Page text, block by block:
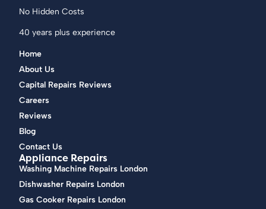
No Hidden Costs
40 years plus experience
Home
About Us
Capital Repairs Reviews
Careers
Reviews
Blog
Contact Us
Appliance Repairs
Washing Machine Repairs London
Dishwasher Repairs London
Gas Cooker Repairs London